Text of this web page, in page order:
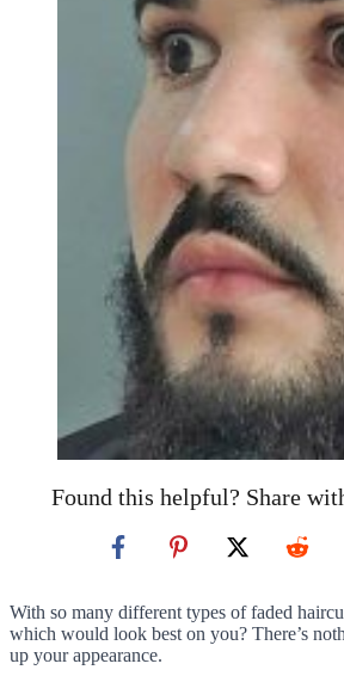
Found this helpful? Share
With so many different types of faded
which would look best on you? There’s
up your appearance.